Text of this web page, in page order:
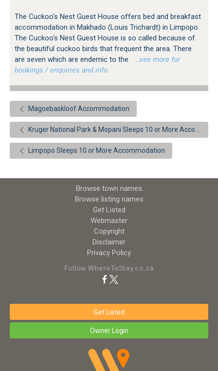
The Cuckoo's Nest Guest House offers bed and breakfast
accommodation in Makhado (Louis Trichardt) in Limpopo.
The Cuckoo's Nest Guest House is so called because of
the beautiful cuckoo birds that frequent the area. There
are seven which are endemic to the
…see more for
bookings / enquiries and info.
Magoebaskloof Accommodation
Kruger National Park & Mopani Sleeps 10 or More Accommodation
Limpopo Sleeps 10 or More Accommodation
Browse town names
Browse listing names
Get Listed
Webmaster
Copyright
Disclaimer
Privacy Policy
Follow WhereToStay.co.za
Get Listed
Owner Login